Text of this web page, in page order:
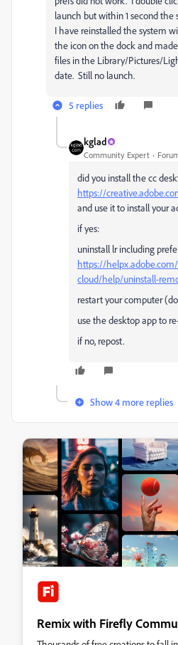
launch but within 1 second the
I have reinstalled the system
the icon on the dock and
files in the Library/Pictures/
date. Still no launch.
5 replies
kglad
Community Expert
did you install the cc
https://
and use it to install your
if yes:
uninstall lr including
https://
cloud/help/uninstall-
restart your computer
use the desktop app to
if no, repost.
Show 4 more replies
Remix with Firefly